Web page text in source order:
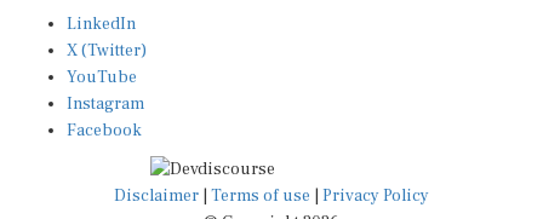
X (Twitter)
YouTube
Instagram
Facebook
Disclaimer|Terms of use
© Copyright 2026